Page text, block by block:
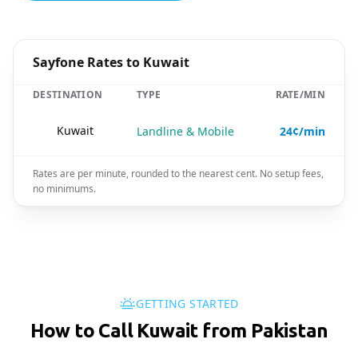
Sayfone Rates to Kuwait
DESTINATION TYPE RATE/MIN
Kuwait Landline & Mobile 24¢/min
Rates are per minute, rounded to the nearest cent. No setup fees,
no minimums.
GETTING STARTED
How to Call Kuwait from Pakistan